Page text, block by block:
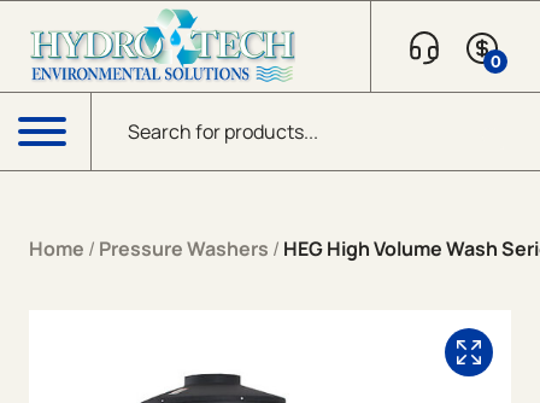
Products search
0
Menu
Home / Pressure Washers / HEG High Volume Wash